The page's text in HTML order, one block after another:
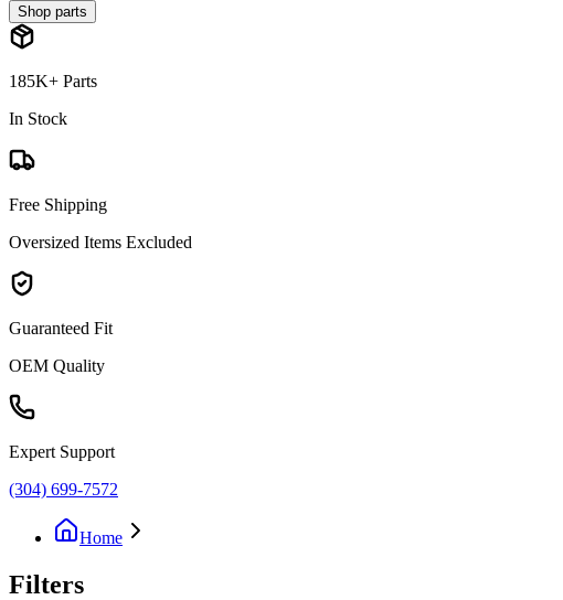
Shop parts
185K+ Parts
In Stock
Free Shipping
Oversized Items Excluded
Guaranteed Fit
OEM Quality
Expert Support
(304) 699-7572
Home
Filters